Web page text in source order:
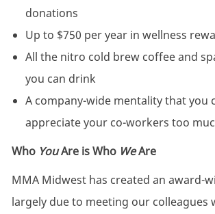
donations
Up to $750 per year in wellness
All the nitro cold brew coffee and
you can drink
A company-wide mentality that you
appreciate your co-workers too
Who YouAre is Who WeAre
MMA Midwest has created an award-
largely due to meeting our colleagues